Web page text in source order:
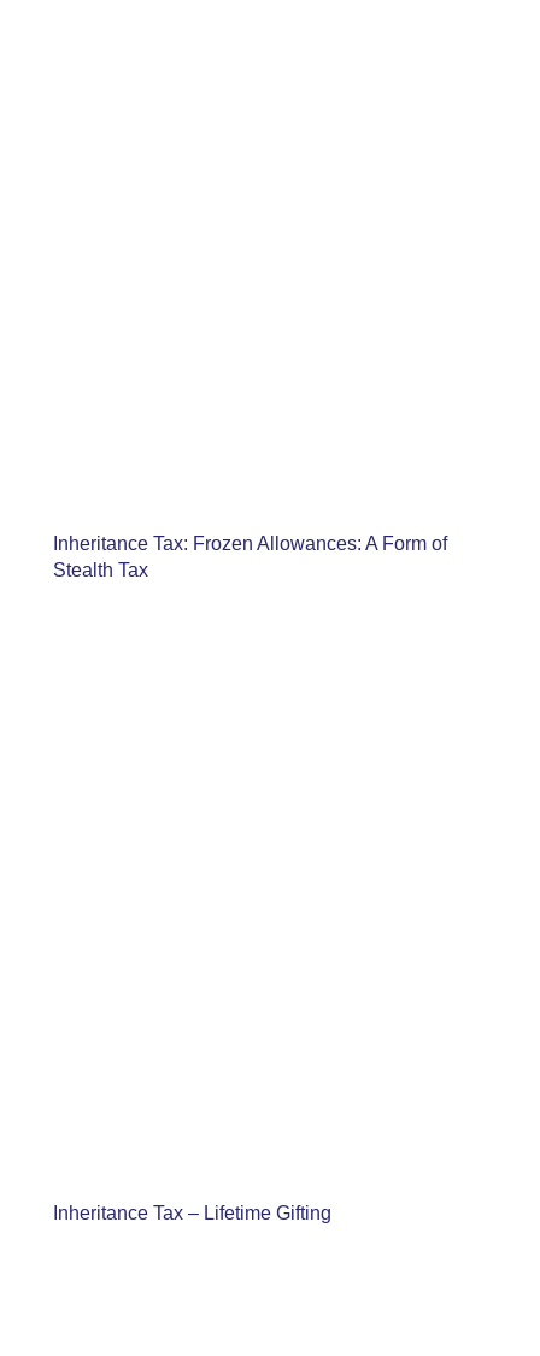
Inheritance Tax: Frozen Allowances: A Form of
Stealth Tax
Inheritance Tax – Lifetime Gifting